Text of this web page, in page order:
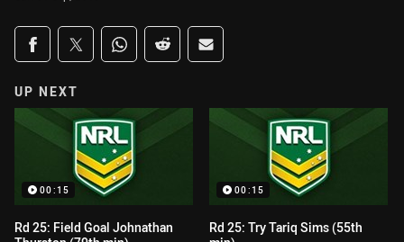
Share on social media
Share via Facebook
Share via Twitter
Share via Whats-app
Share via Reddit
Share via Email
UP NEXT
00:15
Rd 25: Field Goal Johnathan
00:15
Rd 25: Try Tariq Sims (55th